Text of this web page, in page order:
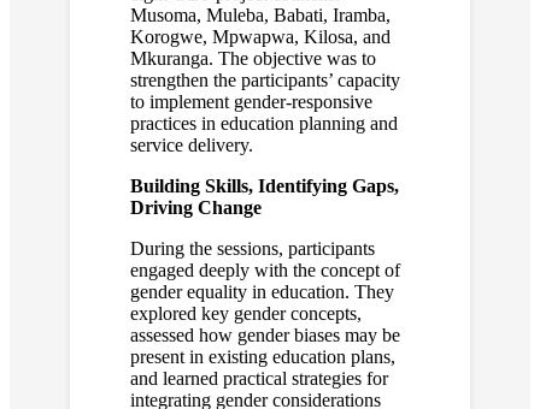
Musoma, Muleba, Babati, Iramba,
Korogwe, Mpwapwa, Kilosa, and
Mkuranga. The objective was to
strengthen the participants’ capacity
to implement gender-responsive
practices in education planning and
service delivery.
Building Skills, Identifying Gaps,
Driving Change
During the sessions, participants
engaged deeply with the concept of
gender equality in education. They
explored key gender concepts,
assessed how gender biases may be
present in existing education plans,
and learned practical strategies for
integrating gender considerations